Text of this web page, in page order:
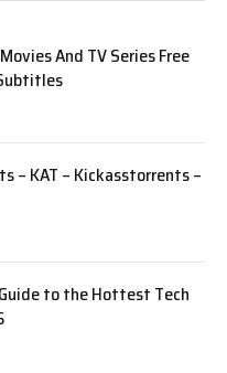
And TV Series Free
– KAT – Kickasstorrents –
to the Hottest Tech